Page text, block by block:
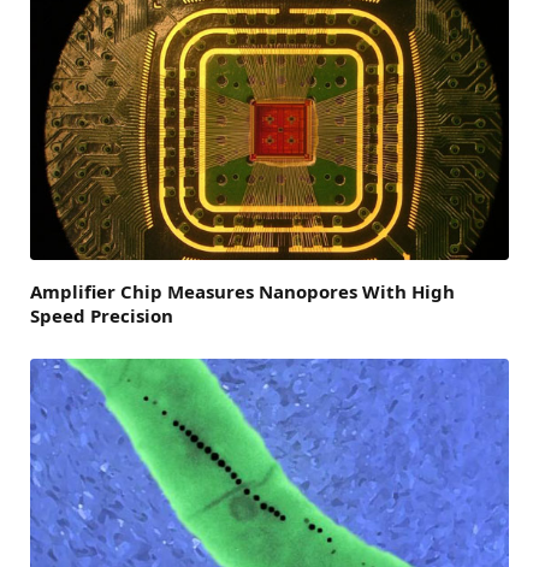
Amplifier Chip Measures Nanopores With High
Speed Precision